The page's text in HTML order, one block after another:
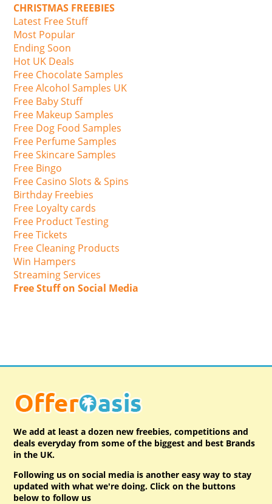
CHRISTMAS FREEBIES
Latest Free Stuff
Most Popular
Ending Soon
Hot UK Deals
Free Chocolate Samples
Free Alcohol Samples UK
Free Baby Stuff
Free Makeup Samples
Free Dog Food Samples
Free Perfume Samples
Free Skincare Samples
Free Bingo
Free Casino Slots & Spins
Birthday Freebies
Free Loyalty cards
Free Product Testing
Free Tickets
Free Cleaning Products
Win Hampers
Streaming Services
Free Stuff on Social Media
We add at least a dozen new freebies, competitions and
deals everyday from some of the biggest and best Brands
in the UK.
Following us on social media is another easy way to stay
updated with what we're doing. Click on the buttons
below to follow us